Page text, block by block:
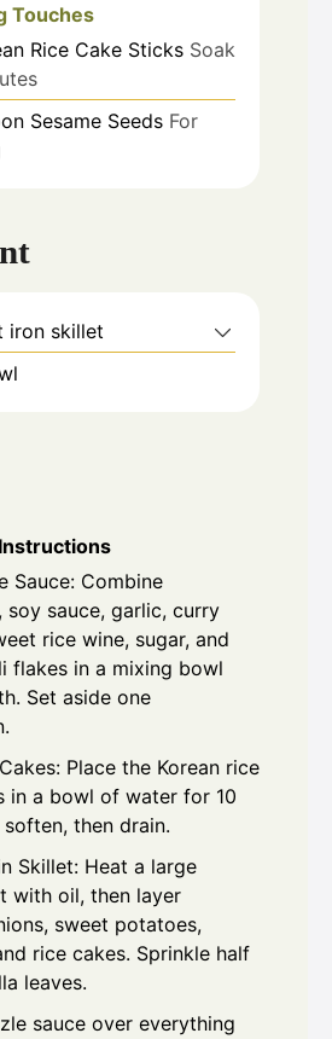
Touches
Rice Cake Sticks Soak
Sesame Seeds For
iron skillet
Sauce: Combine
soy sauce, garlic, curry
rice wine, sugar, and
flakes in a mixing bowl
Set aside one
Place the Korean rice
in a bowl of water for 10
then drain.
Skillet: Heat a large
with oil, then layer
sweet potatoes,
rice cakes. Sprinkle half
leaves.
sauce over everything